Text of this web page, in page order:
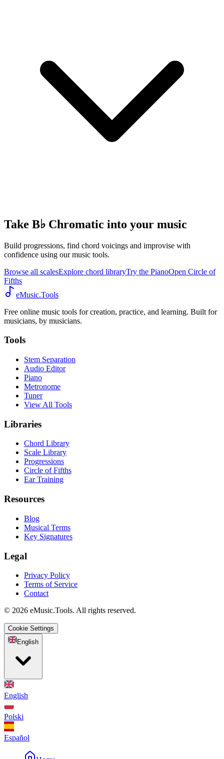
Take B♭ Chromatic into your music
Build progressions, find chord voicings and improvise with
confidence using our music tools.
Browse all scalesExplore chord libraryTry the PianoOpen Circle of
Fifths
eMusic.Tools
Free online music tools for creation, practice, and learning. Built for
musicians, by musicians.
Tools
Stem Separation
Audio Editor
Piano
Metronome
Tuner
View All Tools
Libraries
Chord Library
Scale Library
Progressions
Circle of Fifths
Ear Training
Resources
Blog
Musical Terms
Key Signatures
Legal
Privacy Policy
Terms of Service
Contact
© 2026 eMusic.Tools. All rights reserved.
Cookie Settings
English
English
Polski
Español